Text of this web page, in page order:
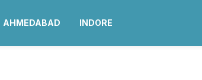
AHMEDABAD INDORE